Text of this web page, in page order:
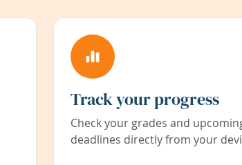
Track your progress
Check your grades and
deadlines directly from your